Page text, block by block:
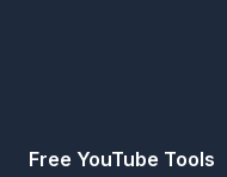
Free YouTube Tools